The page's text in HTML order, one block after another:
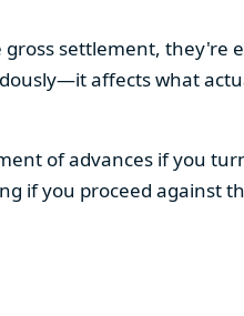
settlement, they're
affects what
of advances if you
if you proceed against